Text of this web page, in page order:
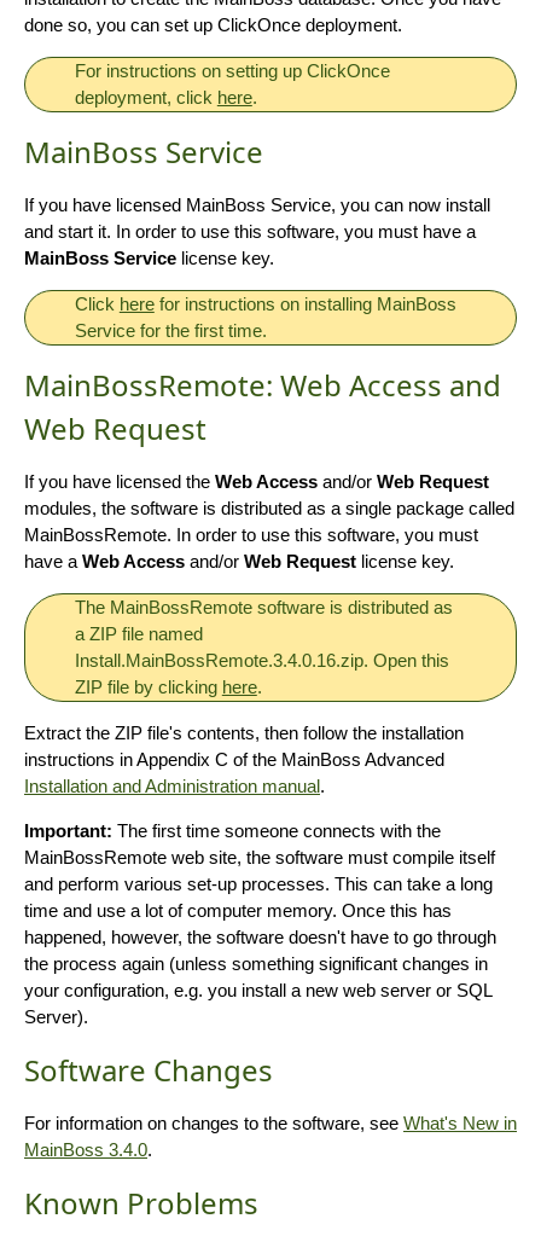
done so, you can set up ClickOnce deployment.
For instructions on setting up ClickOnce
deployment, click here.
MainBoss Service
If you have licensed MainBoss Service, you can now install
and start it. In order to use this software, you must have a
MainBoss Service license key.
Click herefor instructions on installing MainBoss
Service for the first time.
MainBossRemote: Web Access and
Web Request
If you have licensed the Web Access and/or Web Request
modules, the software is distributed as a single package called
MainBossRemote. In order to use this software, you must
have a Web Access and/or Web Request license key.
The MainBossRemote software is distributed as
a ZIP file named
Install.MainBossRemote.3.4.0.16.zip. Open this
ZIP file by clicking here.
Extract the ZIP file's contents, then follow the installation
instructions in Appendix C of the MainBoss Advanced
Installation and Administration manual.
Important: The first time someone connects with the
MainBossRemote web site, the software must compile itself
and perform various set-up processes. This can take a long
time and use a lot of computer memory. Once this has
happened, however, the software doesn't have to go through
the process again (unless something significant changes in
your configuration, e.g. you install a new web server or SQL
Server).
Software Changes
For information on changes to the software, see What's New in
MainBoss 3.4.0.
Known Problems